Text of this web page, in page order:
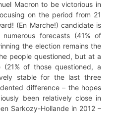
Macron to be victorious in
on the period from 21
(En Marche!) candidate is
forecasts (41% of
the election remains the
people questioned, but at a
(21% of those questioned, a
stable for the last three
difference – the hopes
been relatively close in
Sarkozy-Hollande in 2012 –